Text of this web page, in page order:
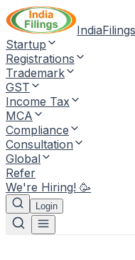
IndiaFilings
Startup
Registrations
Trademark
GST
Income Tax
MCA
Compliance
Consultation
Global
Refer
We're Hiring! 🥳
Login